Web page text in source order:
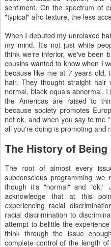
sentiment. On the spectrum of
"typical" afro texture, the less
When I debuted my unrelaxed
my mind. It's not just white
think we're inferior, we've been
cousins wanted to know when I
because like me at 7 years old,
hair. They thought straight hair
normal, black equals abnormal.
the Americas are raised to
because society promotes
not ok, and when you say to me
all you're doing is promoting and
The History of Being
The root of almost every
subconscious programming
though it's "normal" and "ok."
acknowledge that at this
experiencing racial
racial discrimination to
attempt to belittle the
think through the issue
complete control of the length